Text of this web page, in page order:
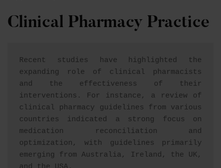
Clinical Pharmacy Practice
Recent studies have highlighted the
expanding role of clinical pharmacists
and the effectiveness of their
interventions. For instance, a review of
clinical pharmacy guidelines from various
countries indicated a strong focus on
medication reconciliation and
optimization, with guidelines primarily
emerging from Australia, Ireland, the UK,